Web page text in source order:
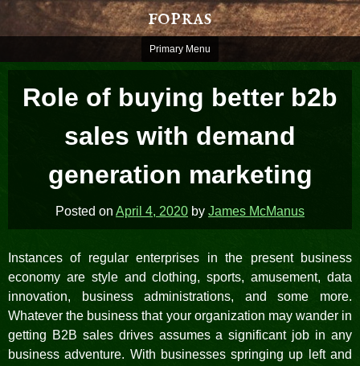
Skip
fopras
Primary Menu
Role of buying better b2b
sales with demand
generation marketing
Posted on April 4, 2020 by James McManus
Instances of regular enterprises in the present business
economy are style and clothing, sports, amusement, data
innovation, business administrations, and some more.
Whatever the business that your organization may wander in
getting B2B sales drives assumes a significant job in any
business adventure. With businesses springing up left and